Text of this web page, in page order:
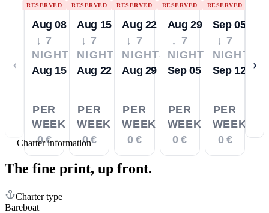
‹
RESERVED
Aug 08
↓ 7
NIGHTS
Aug 15
PER
WEEK
0 €
RESERVED
Aug 15
↓ 7
NIGHTS
Aug 22
PER
WEEK
0 €
RESERVED
Aug 22
↓ 7
NIGHTS
Aug 29
PER
WEEK
0 €
RESERVED
Aug 29
↓ 7
NIGHTS
Sep 05
PER
WEEK
0 €
RESERVED
Sep 05
↓ 7
NIGHTS
Sep 12
PER
WEEK
0 €
›
— Charter information
The fine print, up front.
Charter type
Bareboat